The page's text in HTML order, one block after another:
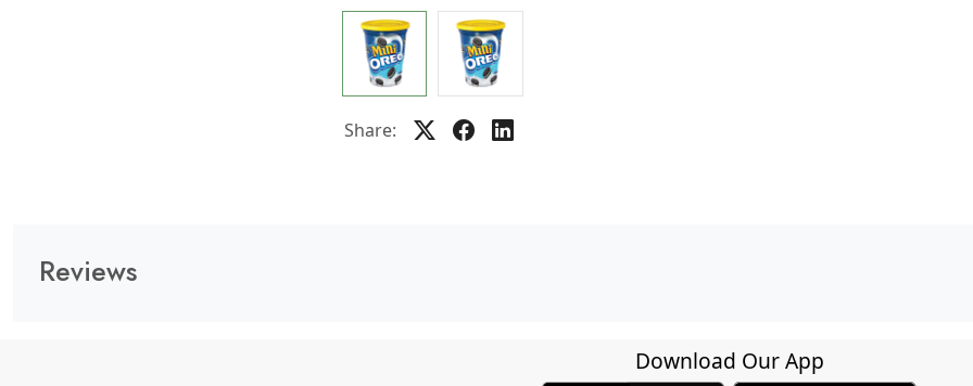
Share:
Reviews
Download Our App